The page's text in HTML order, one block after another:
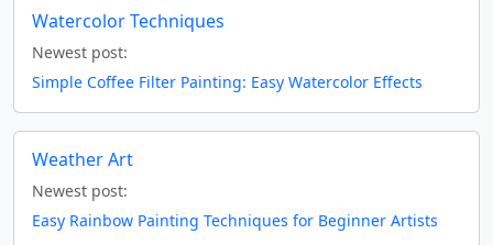
Watercolor Techniques
Newest post:
Simple Coffee Filter Painting: Easy Watercolor Effects
Weather Art
Newest post:
Easy Rainbow Painting Techniques for Beginner Artists